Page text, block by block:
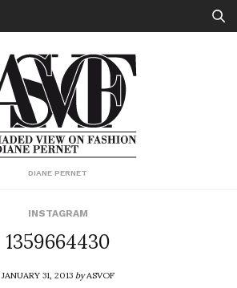
DIANE PERNET
INSTAGRAM
1359664430
JANUARY 31, 2013byASVOF